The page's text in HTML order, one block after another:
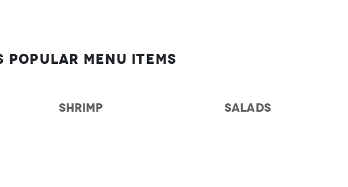
Popular Menu Items
SHRIMP SALADS